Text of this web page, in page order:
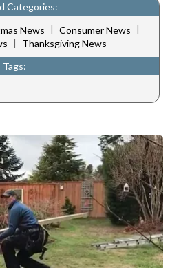
Categories:
News | Consumer News |
|
Thanksgiving News
Tags: